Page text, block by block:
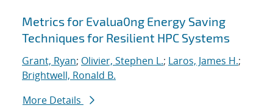
Metrics for Evalua0ng Energy Saving
Techniques for Resilient HPC Systems
Grant, Ryan; Olivier, Stephen L.; Laros, James H.;
Brightwell, Ronald B.
More Details